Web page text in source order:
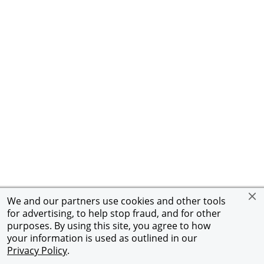
We and our partners use cookies and other tools
for advertising, to help stop fraud, and for other
purposes. By using this site, you agree to how
your information is used as outlined in our
Privacy Policy.